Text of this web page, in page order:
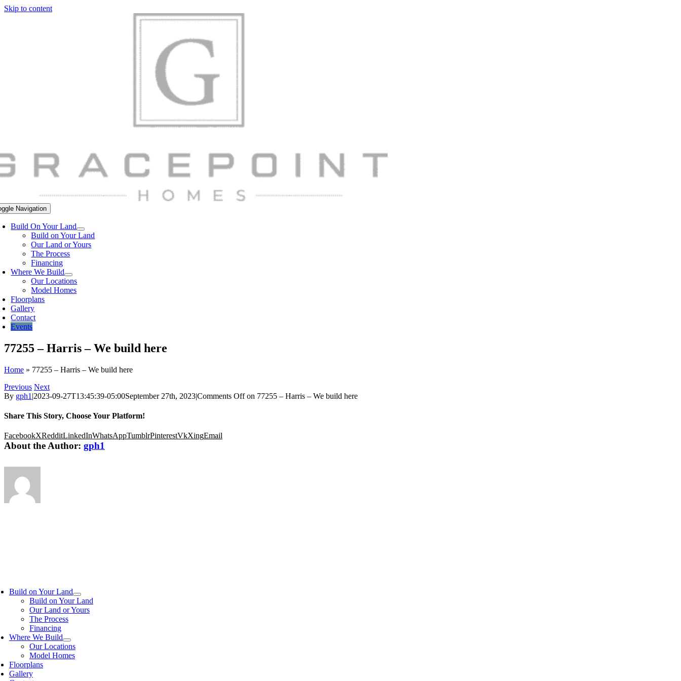
Skip to content
Navigation
Build On Your Land
Build on Your Land
Our Land or Yours
The Process
Financing
Where We Build
Our Locations
Model Homes
Floorplans
Gallery
Contact
Events
77255 – Harris – We build here
Home » 77255 – Harris – We build here
Previous Next
By gph1 |2023-09-27T13:45:39-05:00September 27th, 2023|Comments Offon 77255 – Harris – We build here
Share This Story, Choose Your Platform!
FacebookXRedditLinkedInWhatsAppTumblrPinterestVkXingEmail
About the Author: gph1
Build on Your Land
Build on Your Land
Our Land or Yours
The Process
Financing
Where We Build
Our Locations
Model Homes
Floorplans
Gallery